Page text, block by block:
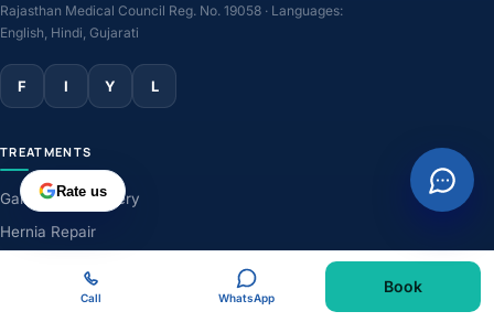
Rajasthan Medical Council Reg. No. 19058 · Languages:
English, Hindi, Gujarati
F I Y L
TREATMENTS
Gallbladder Surgery
Hernia Repair
Weight-Loss Surgery
Rate us
Call WhatsApp
Book